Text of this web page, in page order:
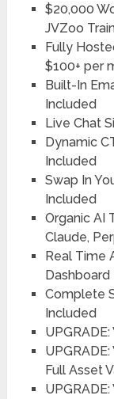
$20,000
JVZoo
Fully
$100+ per
Built-In
Included
Live Chat
Dynamic
Included
Swap In
Included
Organic AI
Claude,
Real Time
Complete
Included
Full Asset